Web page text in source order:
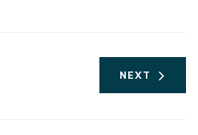
NEXT